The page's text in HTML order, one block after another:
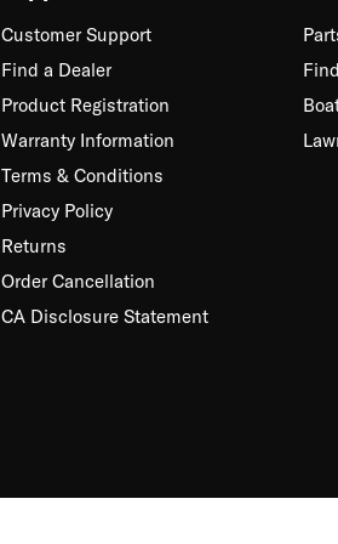
Customer Support
Find a Dealer
Product Registration
Warranty Information
Terms & Conditions
Privacy Policy
Returns
Order Cancellation
CA Disclosure Statement